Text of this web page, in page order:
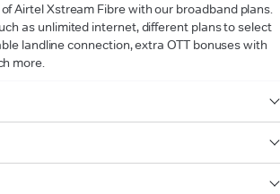
Airtel Xstream Fibre with our broadband plans.
as unlimited internet, different plans to select
landline connection, extra OTT bonuses with
more.